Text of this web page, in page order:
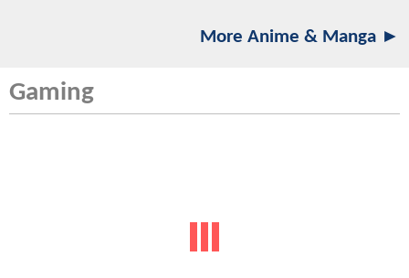
More Anime & Manga ►
Gaming